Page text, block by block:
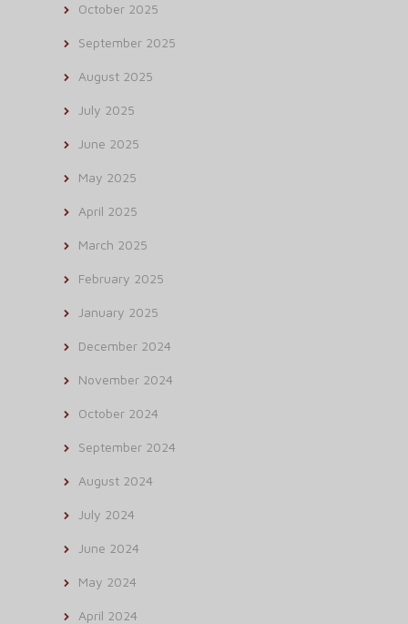
October 2025
September 2025
August 2025
July 2025
June 2025
May 2025
April 2025
March 2025
February 2025
January 2025
December 2024
November 2024
October 2024
September 2024
August 2024
July 2024
June 2024
May 2024
April 2024